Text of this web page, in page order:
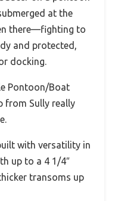
at the
there—fighting to
and protected,
docking.
Pontoon/Boat
from Sully really
with versatility in
up to a 4 1/4″
transoms up